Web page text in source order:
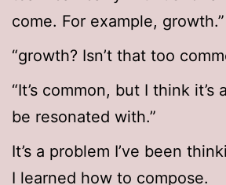
come. For example, growth.”
“growth? Isn’t that too
“It’s common, but I think it’s
be resonated with.”
It’s a problem I’ve been
I learned how to compose.